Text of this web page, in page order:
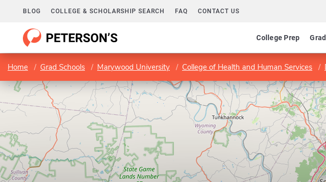
BLOG COLLEGE & SCHOLARSHIP SEARCH FAQ CONTACT US
College Prep
Home Grad Schools Marywood University College of Health and Human Services